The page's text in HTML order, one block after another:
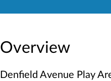
Overview
Denfield Avenue Play